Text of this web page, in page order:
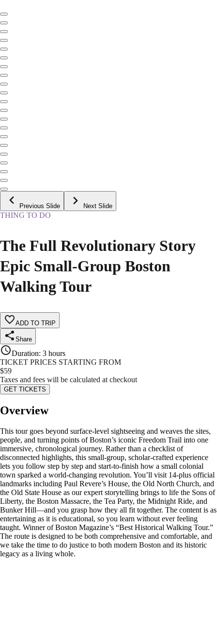
Previous Slide Next Slide
THING TO DO
The Full Revolutionary Story
Epic Small-Group Boston
Walking Tour
ADD TO TRIP
Share
Duration: 3 hours
TICKET PRICES STARTING FROM
$59
Taxes and fees will be calculated at checkout
GET TICKETS
Overview
This tour goes beyond surface‑level sightseeing and weaves the sites,
people, and turning points of Boston’s iconic Freedom Trail into one
immersive, chronological journey. Rather than a checklist of
disconnected highlights, this small‑group, scholar‑crafted experience
lets you follow step by step and start-to-finish how a small colonial
town sparked a world‑changing revolution. You’ll visit 14-plus official
landmarks including Paul Revere’s House, the Old North Church, and
the Old State House as our expert storytelling brings to life the Sons of
Liberty, the Boston Massacre, the Tea Party, the Midnight Ride, and
Bunker Hill—and you grasp how they all fit together. The content is as
entertaining as it is educational, so you learn without ever feeling
taught. Winner of Boston Magazine’s “Best Historical Walking Tour.”
The route is designed to be both comprehensive and comfortable, and
we take the time to do justice to both modern Boston and its historic
legacy as a living whole.